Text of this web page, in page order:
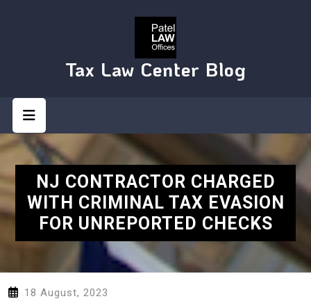
Tax Law Center Blog
Button
NJ CONTRACTOR CHARGED
WITH CRIMINAL TAX EVASION
FOR UNREPORTED CHECKS
18 August, 2023